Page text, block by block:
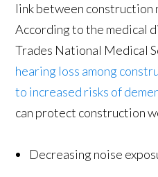
link between construction
According to the medical
Trades National Medical
hearing loss among
to increased risks of
can protect construction
Decreasing noise